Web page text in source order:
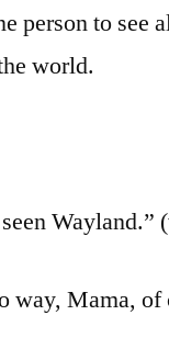
person to see
world.
Wayland.”
way, Mama, of